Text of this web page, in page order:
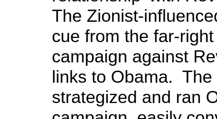
The Zionist-
cue from the far-
campaign against
links to Obama. The
strategized and ran